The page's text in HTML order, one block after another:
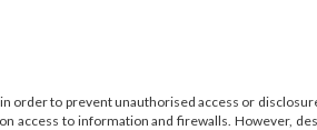
order to prevent unauthorised access or
access to information and firewalls. However,